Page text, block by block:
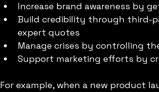
Increase brand awareness by
Build credibility through third-
expert quotes
Manage crises by controlling
Support marketing efforts by
For example, when a new product